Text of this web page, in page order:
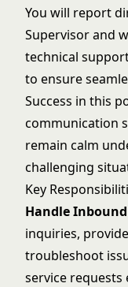
You will report
Supervisor and
technical
to ensure
Success in this
communication
remain calm
challenging
Key
Handle
inquiries,
troubleshoot
service requests